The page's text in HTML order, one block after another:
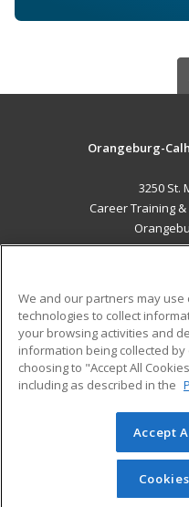
Orangeburg-
3250 St.
Career Training
Military
Financial Assistance
Help
© 2026 ed2go, a
reserved. The material
redistributed unless
permission from
We and our partners may
technologies to collect
your browsing activities and
information being collected
choosing to "Accept All
including as described in the
Accept